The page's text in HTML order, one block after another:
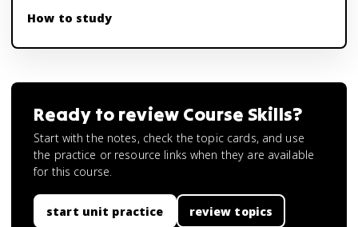
How to study
Ready to review Course Skills?
Start with the notes, check the topic cards, and use
the practice or resource links when they are available
for this course.
start unit practice review topics